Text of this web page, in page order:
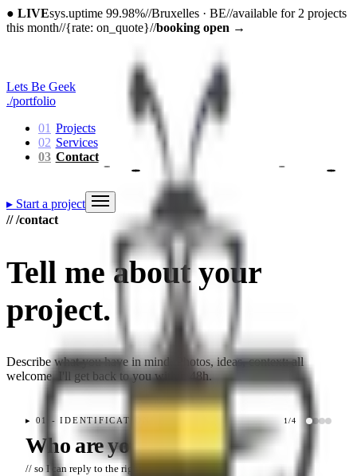
● LIVEsys.uptime 99.98%//Bruxelles · BE//available for 2 projects
this month//{rate: on_quote}//booking open →
Lets Be Geek
./portfolio
01 Projects
02 Services
03 Contact
▸ Start a project
// /contact
Tell me about your
project.
Describe what you have in mind. Photos, ideas, context: all
welcome. I'll get back to you within 48h.
▸ 01 - IDENTIFICATION 1/4
Who are you?
// so I can reply to the right place